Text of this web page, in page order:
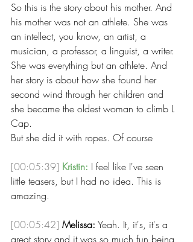
So this is the story about his mother. And
his mother was not an athlete. She was
an intellect, you know, an artist, a
musician, a professor, a linguist, a writer.
She was everything but an athlete. And
her story is about how she found her
second wind through her children and
she became the oldest woman to climb L
Cap.
But she did it with ropes. Of course
[00:05:39] Kristin: I feel like I've seen
little teasers, but I had no idea. This is
amazing.
[00:05:42] Melissa: Yeah. It, it's, it's a
great story and it was so much fun being